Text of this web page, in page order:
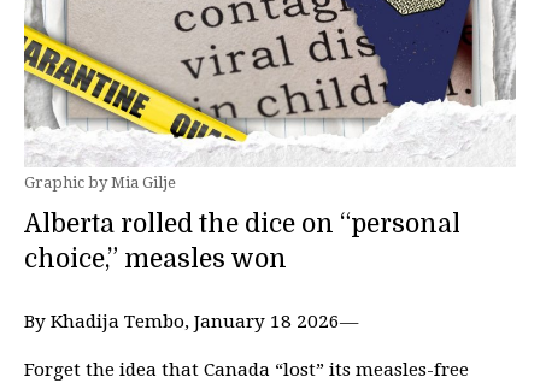
Graphic by Mia Gilje
Alberta rolled the dice on “personal
choice,” measles won
By Khadija Tembo, January 18 2026—
Forget the idea that Canada “lost” its measles-free